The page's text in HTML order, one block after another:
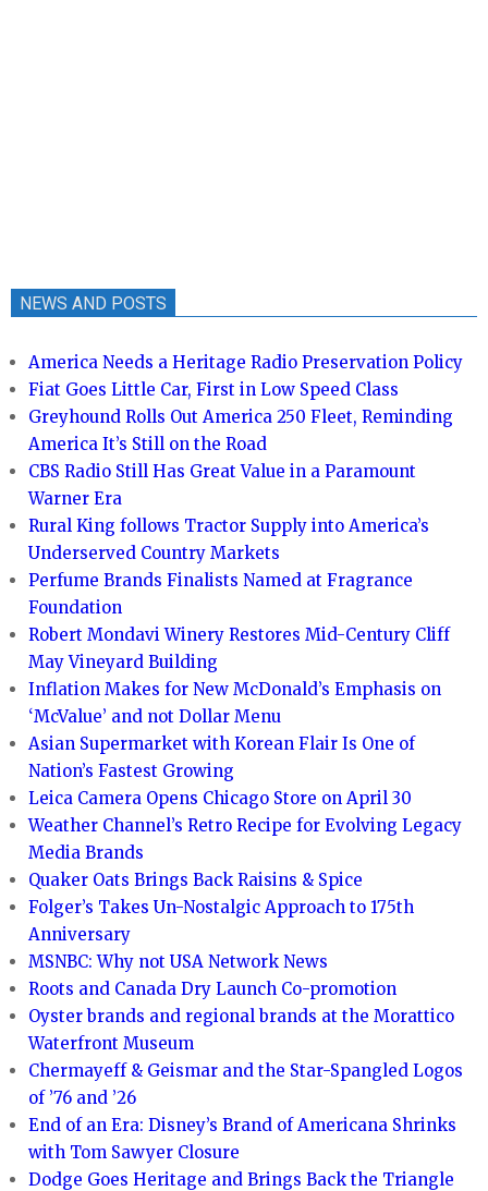
NEWS AND POSTS
America Needs a Heritage Radio Preservation Policy
Fiat Goes Little Car, First in Low Speed Class
Greyhound Rolls Out America 250 Fleet, Reminding
America It’s Still on the Road
CBS Radio Still Has Great Value in a Paramount
Warner Era
Rural King follows Tractor Supply into America’s
Underserved Country Markets
Perfume Brands Finalists Named at Fragrance
Foundation
Robert Mondavi Winery Restores Mid-Century Cliff
May Vineyard Building
Inflation Makes for New McDonald’s Emphasis on
‘McValue’ and not Dollar Menu
Asian Supermarket with Korean Flair Is One of
Nation’s Fastest Growing
Leica Camera Opens Chicago Store on April 30
Weather Channel’s Retro Recipe for Evolving Legacy
Media Brands
Quaker Oats Brings Back Raisins & Spice
Folger’s Takes Un-Nostalgic Approach to 175th
Anniversary
MSNBC: Why not USA Network News
Roots and Canada Dry Launch Co-promotion
Oyster brands and regional brands at the Morattico
Waterfront Museum
Chermayeff & Geismar and the Star-Spangled Logos
of ’76 and ’26
End of an Era: Disney’s Brand of Americana Shrinks
with Tom Sawyer Closure
Dodge Goes Heritage and Brings Back the Triangle